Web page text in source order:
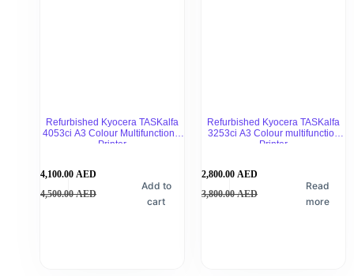
Refurbished Kyocera TASKalfa
4053ci A3 Colour Multifunctional
Printer
4,500.00AED
4,100.00 AED
Add to
cart
Refurbished Kyocera TASKalfa
3253ci A3 Colour multifunction
Printer
3,800.00AED
2,800.00 AED
Read
more